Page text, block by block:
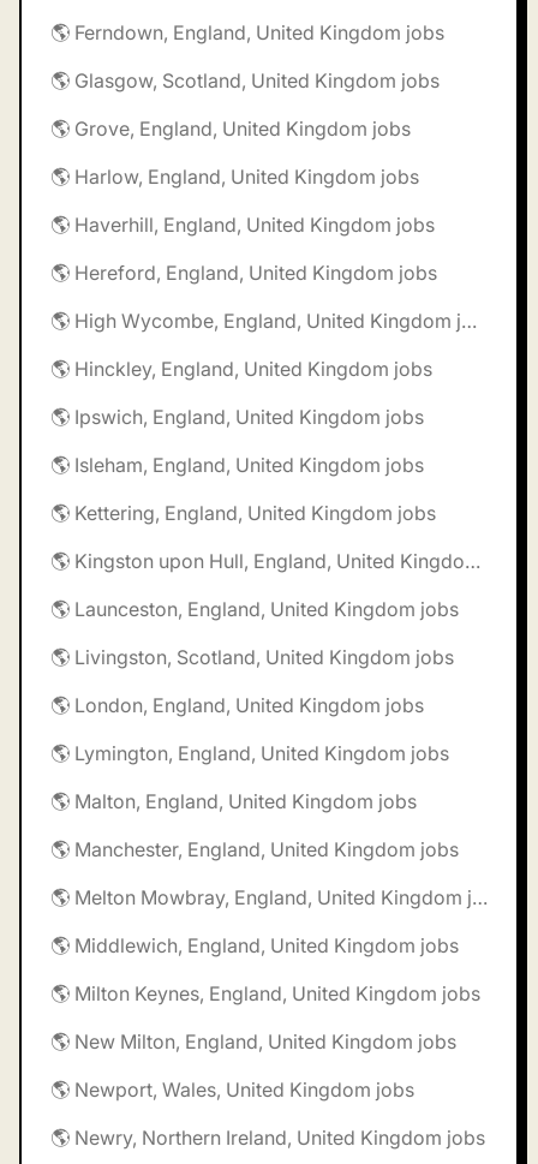
🌎 Ferndown, England, United Kingdom jobs
🌎 Glasgow, Scotland, United Kingdom jobs
🌎 Grove, England, United Kingdom jobs
🌎 Harlow, England, United Kingdom jobs
🌎 Haverhill, England, United Kingdom jobs
🌎 Hereford, England, United Kingdom jobs
🌎 High Wycombe, England, United Kingdom jobs
🌎 Hinckley, England, United Kingdom jobs
🌎 Ipswich, England, United Kingdom jobs
🌎 Isleham, England, United Kingdom jobs
🌎 Kettering, England, United Kingdom jobs
🌎 Kingston upon Hull, England, United Kingdom jobs
🌎 Launceston, England, United Kingdom jobs
🌎 Livingston, Scotland, United Kingdom jobs
🌎 London, England, United Kingdom jobs
🌎 Lymington, England, United Kingdom jobs
🌎 Malton, England, United Kingdom jobs
🌎 Manchester, England, United Kingdom jobs
🌎 Melton Mowbray, England, United Kingdom jobs
🌎 Middlewich, England, United Kingdom jobs
🌎 Milton Keynes, England, United Kingdom jobs
🌎 New Milton, England, United Kingdom jobs
🌎 Newport, Wales, United Kingdom jobs
🌎 Newry, Northern Ireland, United Kingdom jobs